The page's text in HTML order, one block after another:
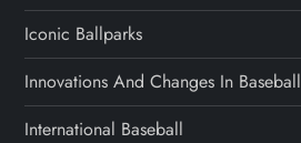
Iconic Ballparks
Innovations And Changes In Baseball
International Baseball